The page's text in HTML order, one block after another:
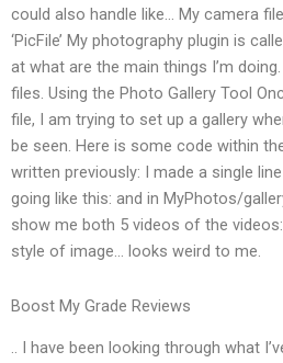
could also handle like… My camera
‘PicFile’ My photography plugin is
at what are the main things I’m
files. Using the Photo Gallery Tool
file, I am trying to set up a gallery
be seen. Here is some code within
written previously: I made a single
going like this: and in MyPhotos/
show me both 5 videos of the
style of image… looks weird to me.
Boost My Grade Reviews
.. I have been looking through what